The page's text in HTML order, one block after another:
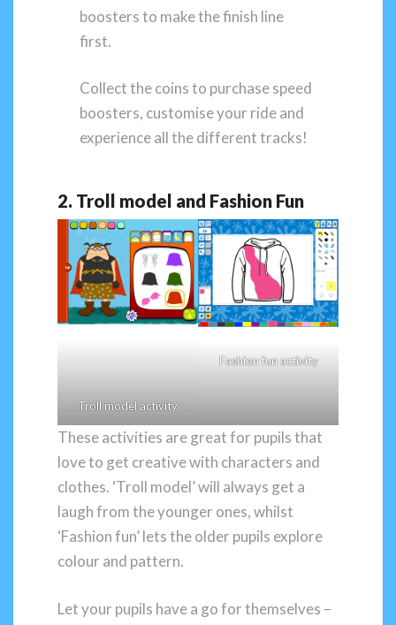
boosters to make the finish line
first.
Collect the coins to purchase speed
boosters, customise your ride and
experience all the different tracks!
2. Troll model and Fashion Fun
Troll model activity
Fashion fun activity
These activities are great for pupils that
love to get creative with characters and
clothes. ‘Troll model’ will always get a
laugh from the younger ones, whilst
‘Fashion fun’ lets the older pupils explore
colour and pattern.
Let your pupils have a go for themselves –